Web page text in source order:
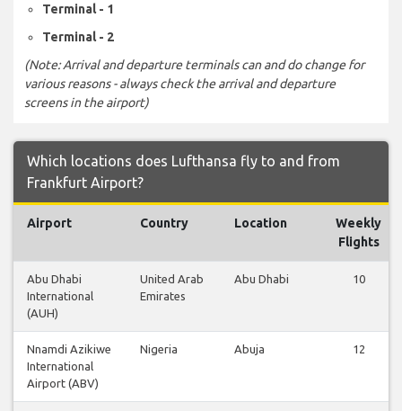
Terminal - 1
Terminal - 2
(Note: Arrival and departure terminals can and do change for
various reasons - always check the arrival and departure
screens in the airport)
Which locations does Lufthansa fly to and from
Frankfurt Airport?
Airport Country Location
Weekly
Flights
Abu Dhabi
International
(AUH)
United Arab
Emirates
Abu Dhabi 10
Nnamdi Azikiwe
International
Airport (ABV)
Nigeria Abuja 12